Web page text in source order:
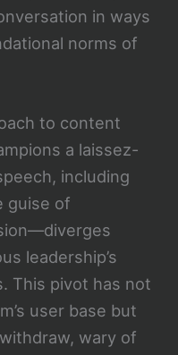
in ways
norms of
to content
a laissez-
including
guise of
leadership’s
This pivot has not
user base but
wary of